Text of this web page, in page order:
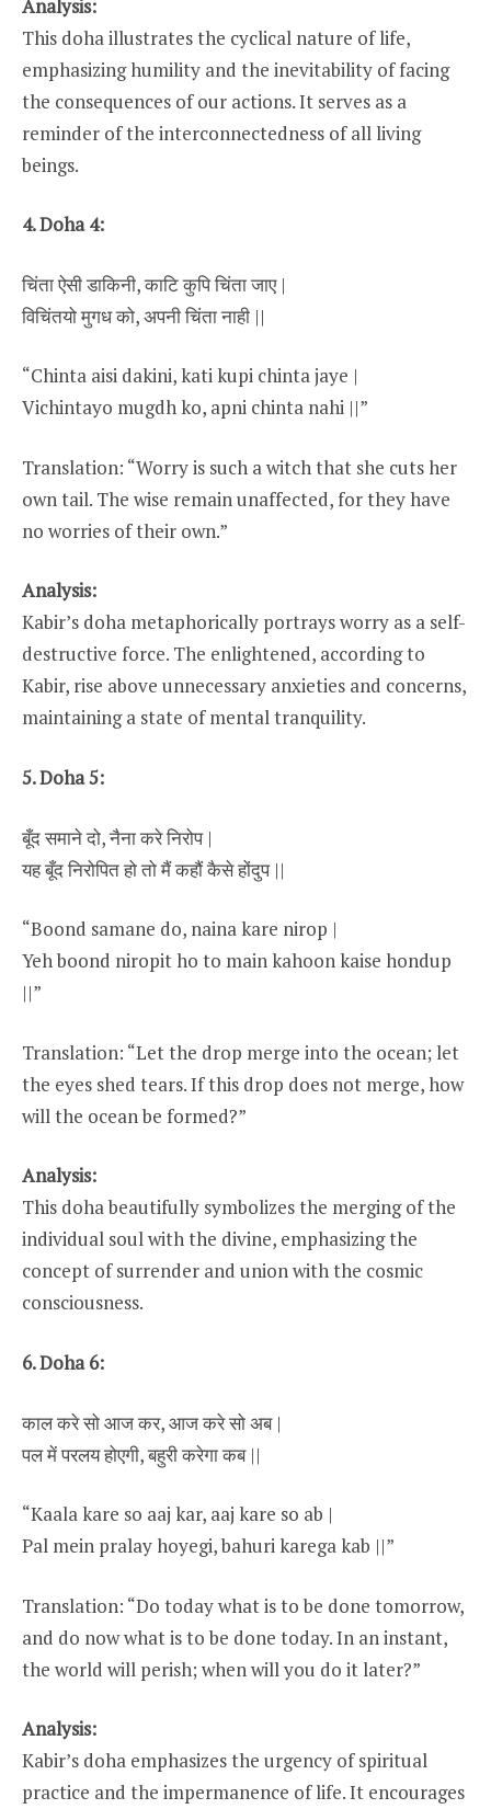
Analysis:
This doha illustrates the cyclical nature of life,
emphasizing humility and the inevitability of facing
the consequences of our actions. It serves as a
reminder of the interconnectedness of all living
beings.
4. Doha 4:
चिंता ऐसी डाकिनी, काटि कुपि चिंता जाए |
विचिंतयो मुगध को, अपनी चिंता नाही ||
“Chinta aisi dakini, kati kupi chinta jaye |
Vichintayo mugdh ko, apni chinta nahi ||”
Translation: “Worry is such a witch that she cuts her
own tail. The wise remain unaffected, for they have
no worries of their own.”
Analysis:
Kabir’s doha metaphorically portrays worry as a self-
destructive force. The enlightened, according to
Kabir, rise above unnecessary anxieties and concerns,
maintaining a state of mental tranquility.
5. Doha 5:
बूँद समाने दो, नैना करे निरोप |
यह बूँद निरोपित हो तो मैं कहौं कैसे होंदुप ||
“Boond samane do, naina kare nirop |
Yeh boond niropit ho to main kahoon kaise hondup
||”
Translation: “Let the drop merge into the ocean; let
the eyes shed tears. If this drop does not merge, how
will the ocean be formed?”
Analysis:
This doha beautifully symbolizes the merging of the
individual soul with the divine, emphasizing the
concept of surrender and union with the cosmic
consciousness.
6. Doha 6:
काल करे सो आज कर, आज करे सो अब |
पल में परलय होएगी, बहुरी करेगा कब ||
“Kaala kare so aaj kar, aaj kare so ab |
Pal mein pralay hoyegi, bahuri karega kab ||”
Translation: “Do today what is to be done tomorrow,
and do now what is to be done today. In an instant,
the world will perish; when will you do it later?”
Analysis:
Kabir’s doha emphasizes the urgency of spiritual
practice and the impermanence of life. It encourages